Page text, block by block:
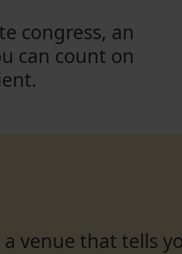
congress, an
can count on
a venue that tells